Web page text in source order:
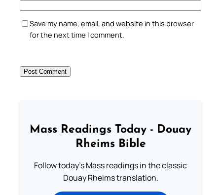
Save my name, email, and website in this browser
for the next time I comment.
Mass Readings Today - Douay
Rheims Bible
Follow today's Mass readings in the classic
Douay Rheims translation.